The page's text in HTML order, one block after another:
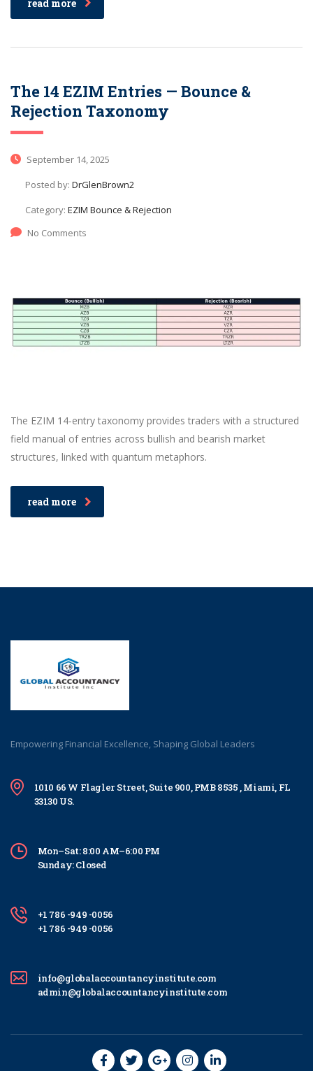
read more
The 14 EZIM Entries — Bounce &
Rejection Taxonomy
September 14, 2025
Posted by: DrGlenBrown2
Category: EZIM Bounce & Rejection
No Comments
The EZIM 14-entry taxonomy provides traders with a structured
field manual of entries across bullish and bearish market
structures, linked with quantum metaphors.
read more
Empowering Financial Excellence, Shaping Global Leaders
1010 66 W Flagler Street, Suite 900, PMB 8535 , Miami, FL
33130 US.
Mon–Sat: 8:00 AM–6:00 PM
Sunday: Closed
+1 786 -949 -0056
+1 786 -949 -0056
info@globalaccountancyinstitute.com
admin@globalaccountancyinstitute.com